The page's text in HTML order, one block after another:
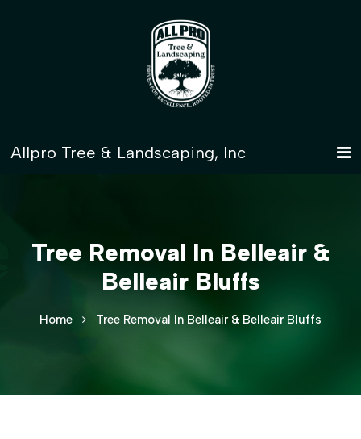
Tree Removal In Belleair &
Belleair Bluffs
Home Tree Removal In Belleair & Belleair Bluffs